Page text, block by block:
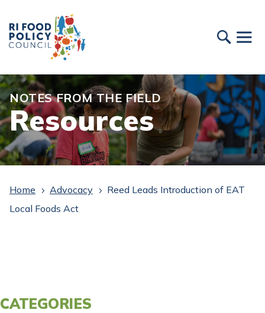
NOTES FROM THE FIELD
Resources
Home 5 Advocacy 5
Reed Leads Introduction of EAT
Local Foods Act
CATEGORIES